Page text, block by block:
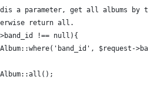
a parameter, get all albums by that
return all.
!== null){
$request-